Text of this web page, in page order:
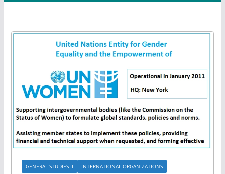
GENERAL STUDIES II INTERNATIONAL ORGANIZATIONS